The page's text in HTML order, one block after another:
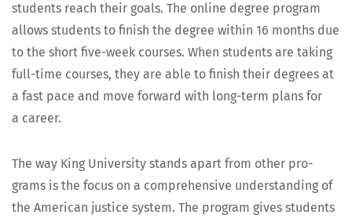
stu­dents reach their goals. The online degree pro­gram
allows stu­dents to fin­ish the degree with­in 16 months due
to the short five-week cours­es. When stu­dents are tak­ing
full-time cours­es, they are able to fin­ish their degrees at
a fast pace and move for­ward with long-term plans for
a career.
The way King Uni­ver­si­ty stands apart from oth­er pro­
grams is the focus on a com­pre­hen­sive under­stand­ing of
the Amer­i­can jus­tice sys­tem. The pro­gram gives stu­dents